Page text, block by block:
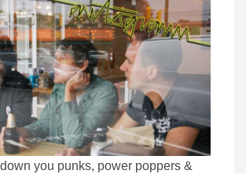
you punks, power poppers &